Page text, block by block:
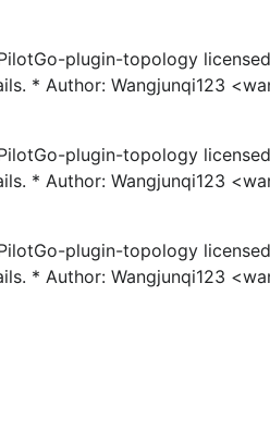
plugin-topology
* Author: Wangjunqi123
plugin-topology
* Author: Wangjunqi123
plugin-topology
* Author: Wangjunqi123